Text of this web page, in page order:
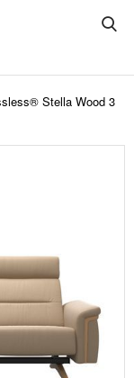
Stella Wood 3